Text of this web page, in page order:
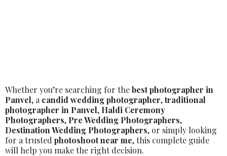
Whether you’re searching for thebest photographer in
Panvel, a candid wedding photographer,traditional
photographer in Panvel, Haldi Ceremony
Photographers, Pre Wedding Photographers,
Destination Wedding Photographers, or simply looking
for a trusted photoshoot near me, this complete guide
will help you make the right decision.